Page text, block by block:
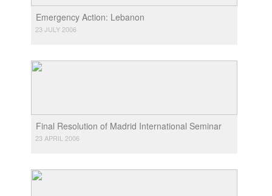
Emergency Action: Lebanon
23 JULY 2006
Final Resolution of Madrid International Seminar
23 APRIL 2006